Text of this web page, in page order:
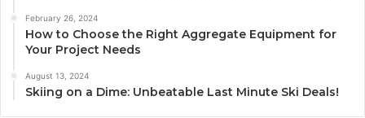
February 26, 2024
How to Choose the Right Aggregate Equipment for
Your Project Needs
August 13, 2024
Skiing on a Dime: Unbeatable Last Minute Ski Deals!